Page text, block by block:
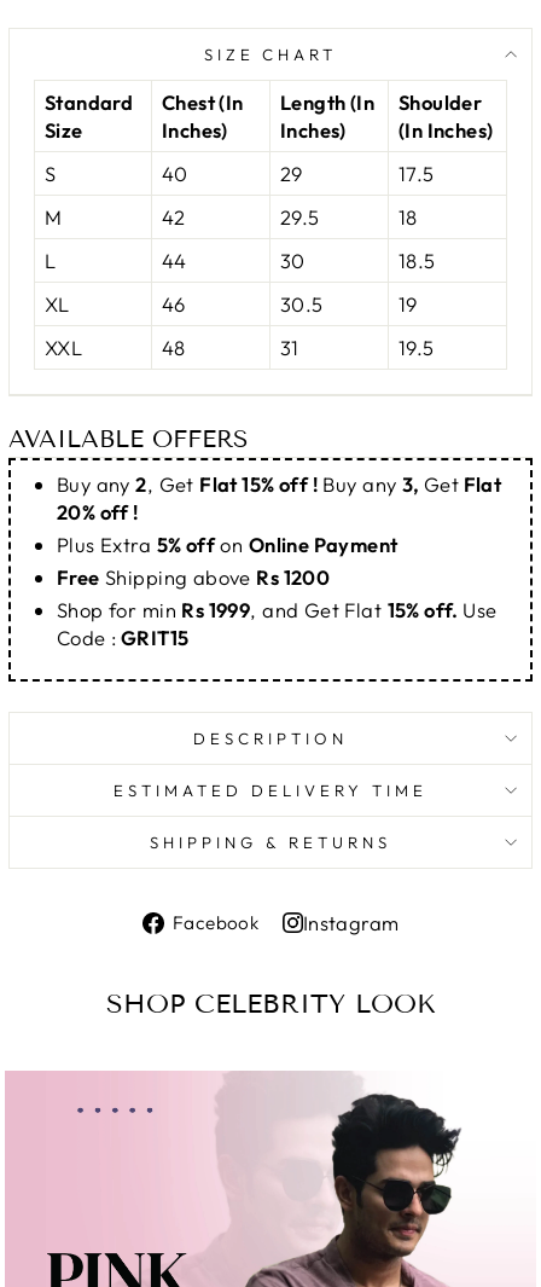
SIZE CHART
Standard
Size
Chest (In
Inches)
Length (In
Inches)
Shoulder
(In Inches)
S
40 29
17.5
M
42 29.5
18
L
44 30
18.5
XL
46 30.5
19
XXL
48 31 19.5
AVAILABLE OFFERS
Buy any2, Get Flat 15% off ! Buy any 3, Get Flat
20% off !
Plus Extra 5% offon Online Payment
Free Shipping above Rs 1200
Shop for min Rs 1999, and Get Flat 15% off. Use
Code : GRIT15
DESCRIPTION
ESTIMATED DELIVERY TIME
SHIPPING & RETURNS
Facebook
Share
Instagram
Instagram
SHOP CELEBRITY LOOK